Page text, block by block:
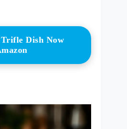
Trifle Dish Now